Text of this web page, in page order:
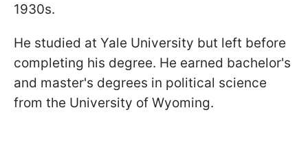
1930s.
He studied at Yale University but left before
completing his degree. He earned bachelor's
and master's degrees in political science
from the University of Wyoming.